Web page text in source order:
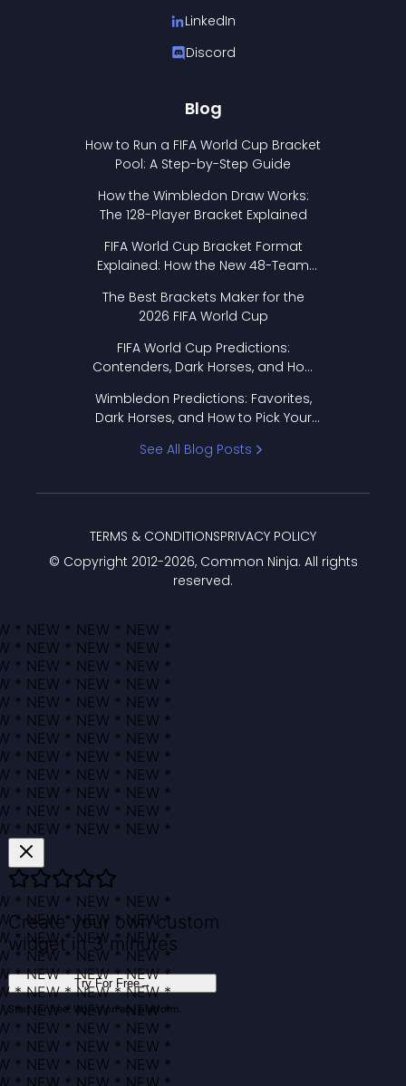
LinkedIn
Discord
Blog
How to Run a FIFA World Cup Bracket
Pool: A Step-by-Step Guide
How the Wimbledon Draw Works:
The 128-Player Bracket Explained
FIFA World Cup Bracket Format
Explained: How the New 48-Team
The Best Brackets Maker for the
2026 FIFA World Cup
FIFA World Cup Predictions:
Contenders, Dark Horses, and How
Wimbledon Predictions: Favorites,
Dark Horses, and How to Pick Your
See All Blog Posts
© Copyright 2012-2026, Common Ninja. All rights
reserved.
TERMS & CONDITIONSPRIVACY POLICY